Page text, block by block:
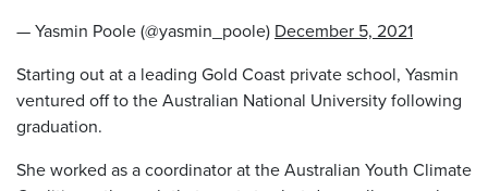
— Yasmin Poole (@yasmin_poole) December 5, 2021
Starting out at a leading Gold Coast private school, Yasmin
ventured off to the Australian National University following
graduation.
She worked as a coordinator at the Australian Youth Climate